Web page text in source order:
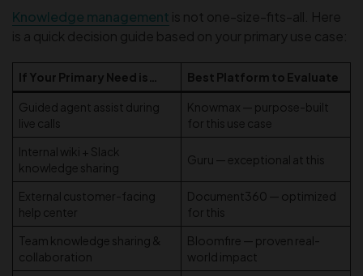
Knowledge management is not one-size-fits-all. Here
is a quick decision guide based on your primary use case:
If Your Primary Need is… Best Platform to Evaluate
Guided agent assist during
live calls
Knowmax — purpose-built
for this use case
Internal wiki + Slack
knowledge sharing
Guru — exceptional at this
External customer-facing
help center
Document360 — optimized
for this
Team knowledge sharing &
collaboration
Bloomfire — proven real-
world impact